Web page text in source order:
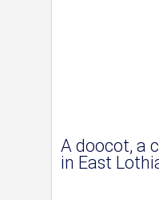
A doocot, a
in East